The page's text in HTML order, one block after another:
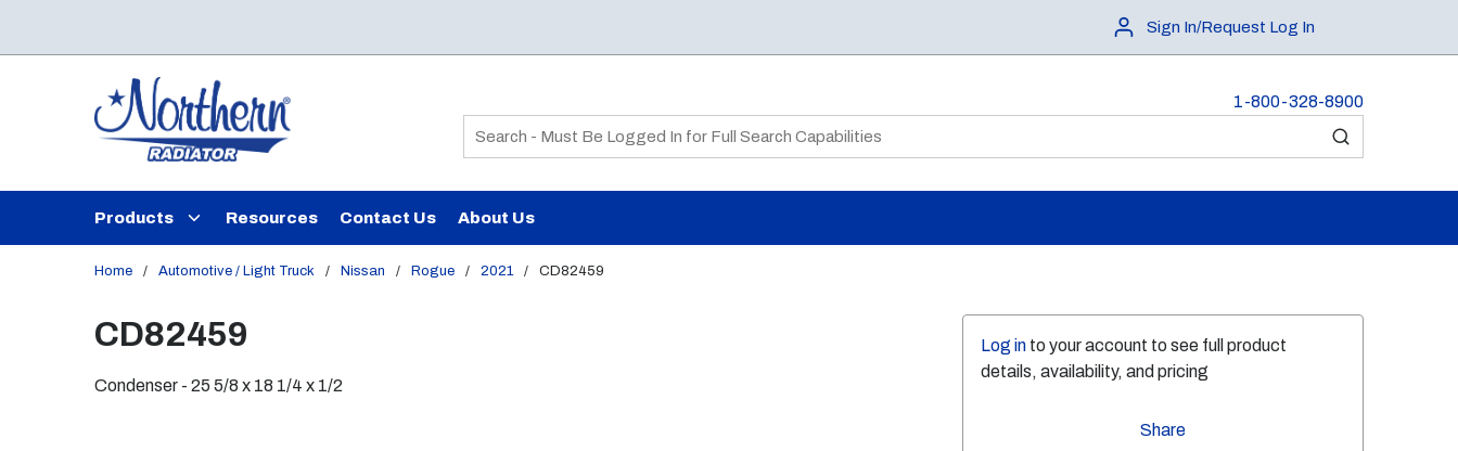
Sign In/Request Log In
1-800-328-8900
Site Search
submit search
Products Resources Contact Us About Us
Home / Automotive / Light Truck / Nissan / Rogue / 2021 / CD82459
Log in to your account to see full product
details, availability, and pricing
Share
CD82459
Condenser - 25 5/8 x 18 1/4 x 1/2